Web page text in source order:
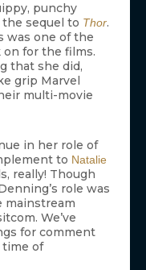
punchy
sequel to Thor.
was one of the
on for the films.
that she did,
grip Marvel
multi-movie
in her role of
to Natalie
really! Though
role was
mainstream
We’ve
for comment
time of